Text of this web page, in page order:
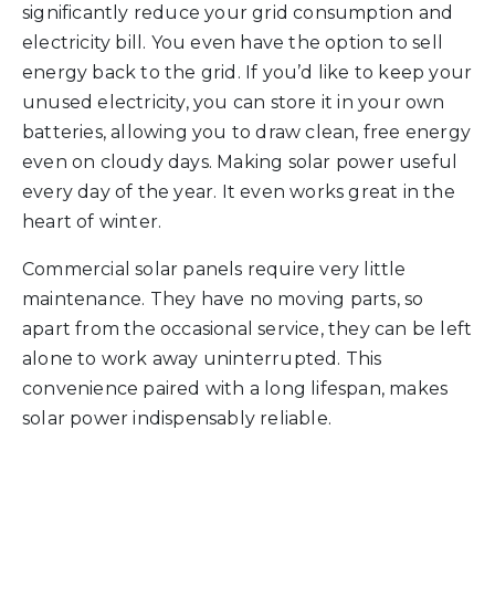
significantly reduce your grid consumption and
electricity bill. You even have the option to sell
energy back to the grid. If you’d like to keep your
unused electricity, you can store it in your own
batteries, allowing you to draw clean, free energy
even on cloudy days. Making solar power useful
every day of the year. It even works great in the
heart of winter.
Commercial solar panels require very little
maintenance. They have no moving parts, so
apart from the occasional service, they can be left
alone to work away uninterrupted. This
convenience paired with a long lifespan, makes
solar power indispensably reliable.